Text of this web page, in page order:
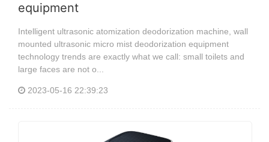
equipment
Intelligent ultrasonic atomization deodorization machine, wall
mounted ultrasonic micro mist deodorization equipment
technology trends are exactly what we call: small toilets and
large faces are not o...
2023-05-16 22:39:23